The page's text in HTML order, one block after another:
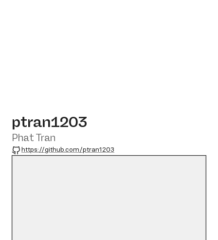
ptran1203
Phat Tran
GitHub
https://github.com/ptran1203